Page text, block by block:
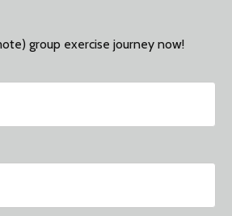
group exercise journey now!